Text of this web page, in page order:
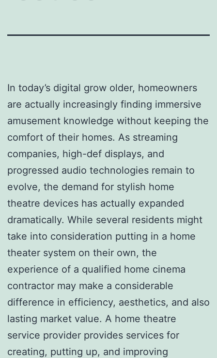
In today’s digital grow older, homeowners
are actually increasingly finding immersive
amusement knowledge without keeping the
comfort of their homes. As streaming
companies, high-def displays, and
progressed audio technologies remain to
evolve, the demand for stylish home
theatre devices has actually expanded
dramatically. While several residents might
take into consideration putting in a home
theater system on their own, the
experience of a qualified home cinema
contractor may make a considerable
difference in efficiency, aesthetics, and also
lasting market value. A home theatre
service provider provides services for
creating, putting up, and improving